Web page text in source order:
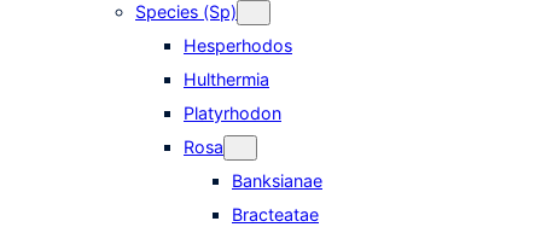
Species (Sp)
Hesperhodos
Hulthermia
Platyrhodon
Rosa
Banksianae
Bracteatae